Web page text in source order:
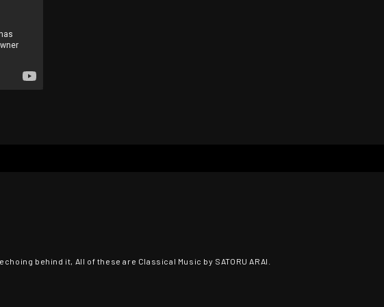
behind it, All of these are Classical Music by SATORU ARAI.